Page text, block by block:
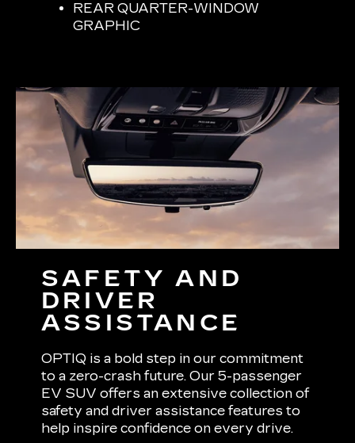
REAR QUARTER-WINDOW
GRAPHIC
SAFETY AND
DRIVER
ASSISTANCE
OPTIQ is a bold step in our commitment
to a zero-crash future. Our 5-passenger
EV SUV offers an extensive collection of
safety and driver assistance features to
help inspire confidence on every drive.